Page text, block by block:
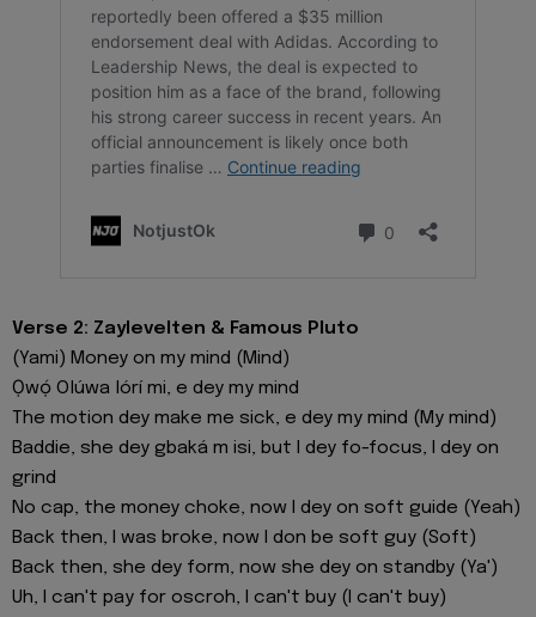
Verse 2: Zaylevelten & Famous Pluto
(Yami) Money on my mind (Mind)
Ọwọ́ Olúwa lórí mi, e dey my mind
The motion dey make me sick, e dey my mind (My mind)
Baddie, she dey gbaká m isi, but I dey fo-focus, I dey on
grind
No cap, the money choke, now I dey on soft guide (Yeah)
Back then, I was broke, now I don be soft guy (Soft)
Back then, she dey form, now she dey on standby (Ya')
Uh, I can't pay for oscroh, I can't buy (I can't buy)